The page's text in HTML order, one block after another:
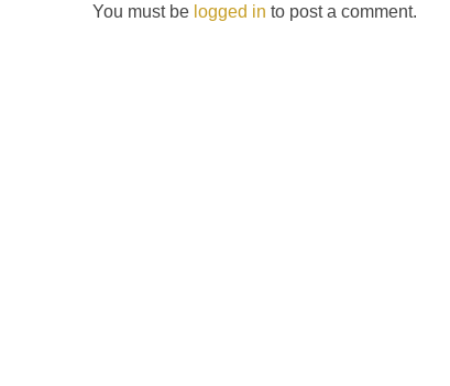
You must be logged in to post a comment.